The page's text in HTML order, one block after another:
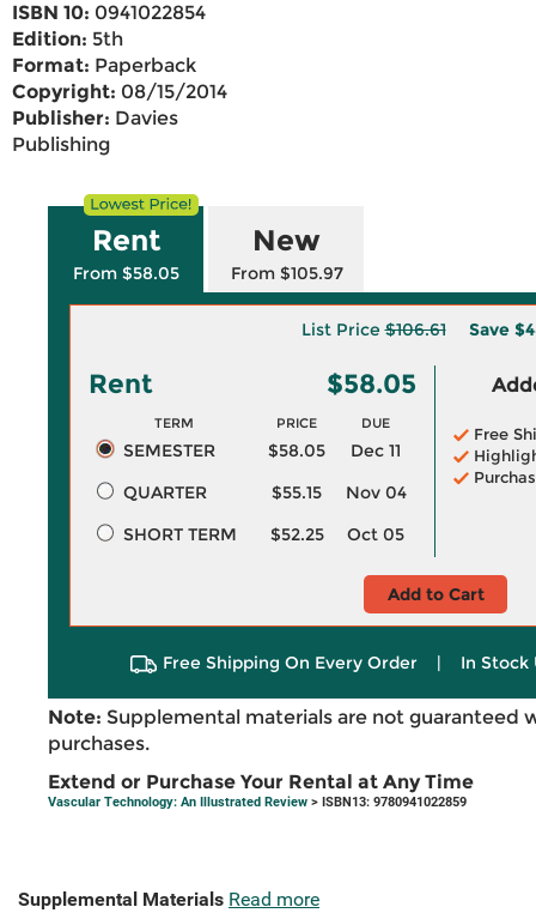
ISBN 10: 0941022854
Edition: 5th
Format: Paperback
Copyright: 08/15/2014
Publisher: Davies
Publishing
Rent
From $58.05
New
From $105.97
List Price$106.61 Save
Rent $58.05
TERM PRICE DUE
SEMESTER $58.05
Dec 11
QUARTER
$55.15
Nov 04
SHORT TERM
$52.25 Oct 05
Free
Add to Cart
Free Shipping On Every Order | In Stock
Note: Supplemental materials are not guaranteed
purchases.
Extend or Purchase Your Rental at Any Time
Vascular Technology: An Illustrated Review > ISBN13: 9780941022859
Supplemental Materials Read more